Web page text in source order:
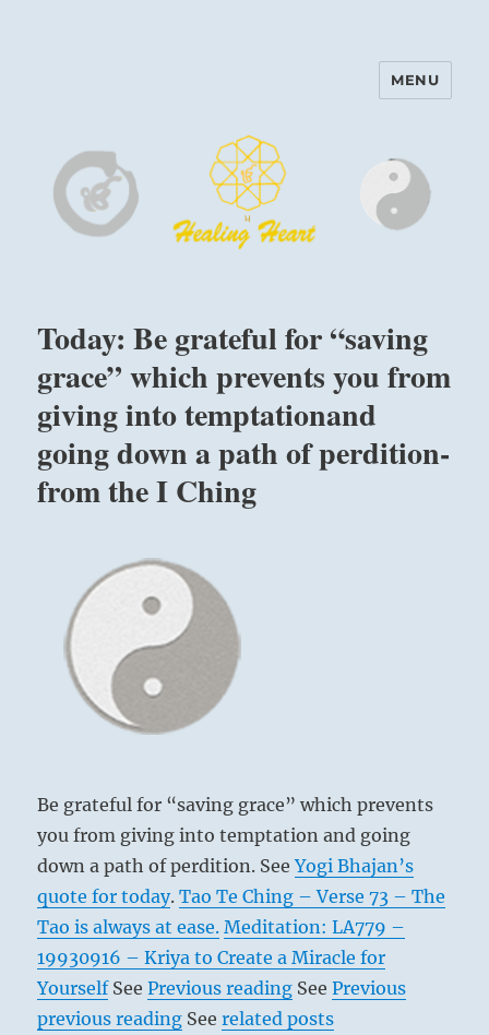
Harinam and Healing Heart
MENU
Today: Be grateful for “saving
grace” which prevents you from
giving into temptationand
going down a path of perdition-
from the I Ching
Be grateful for “saving grace” which prevents
you from giving into temptation and going
down a path of perdition. SeeYogi Bhajan’s
quote for today.Tao Te Ching – Verse 73 – The
Tao is always at ease. Meditation: LA779 –
19930916 – Kriya to Create a Miracle for
YourselfSeePrevious reading SeePrevious
previous reading Seerelated posts